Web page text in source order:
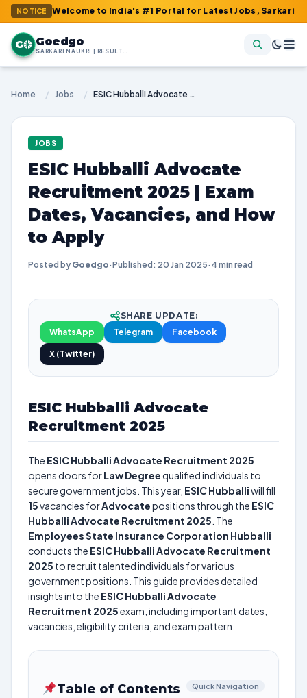
NOTICE
: Welcome to India's #1 Portal for Latest Jobs, Sarkari Result,
G Goedgo
SARKARI NAUKRI | RESULTS | ADMIT CARDS | SYLLABUS
Home / Jobs / ESIC Hubballi Advocate Recruitment 2025 | Exam Dates, Vacancies, and How to Apply
JOBS
ESIC Hubballi Advocate
Recruitment 2025 | Exam
Dates, Vacancies, and How
to Apply
Posted by Goedgo·Published: 20 Jan 2025· 4 min read
SHARE UPDATE:
WhatsApp
Telegram Facebook
X (Twitter)
ESIC Hubballi Advocate
Recruitment 2025
The ESIC Hubballi Advocate Recruitment 2025
opens doors forLaw Degreequalified individuals to
secure government jobs. This year, ESIC Hubballiwill fill
15vacancies forAdvocatepositions through the ESIC
Hubballi Advocate Recruitment 2025 . The
Employees State Insurance Corporation Hubballi
conducts the ESIC Hubballi Advocate Recruitment
2025 to recruit talented individuals for various
government positions. This guide provides detailed
insights into the ESIC Hubballi Advocate
Recruitment 2025exam, including important dates,
vacancies, eligibility criteria, and exam pattern.
Table of Contents Quick Navigation